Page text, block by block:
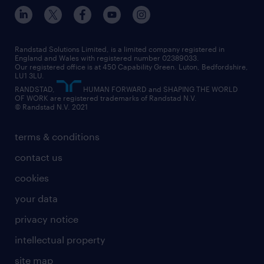
engineering
information technology (it)
international teaching
manufacturing
sales
secretarial & admin
social care
student support
share your CV
interview tips
how to write a CV
job profiles
career guidance
professional
graduate
digital
executive search
managed service provider (MSP)
market insights
operational
outplacement
professional
recruitment process outsourcing (RPO)
our offices
our partnerships
our vision
social responsibility
inclusion and wellbeing
our leadership team
our teams
randstad careers
search our careers
terms & conditions
contact us
cookies
your data
privacy notice
intellectual property
site map
Randstad Solutions Limited, is a limited company registered in
England and Wales with registered number 02389033.
Our registered office is at 450 Capability Green. Luton, Bedfordshire,
LU1 3LU.
RANDSTAD,
HUMAN FORWARD and SHAPING THE WORLD
OF WORK are registered trademarks of Randstad N.V.
© Randstad N.V. 2021